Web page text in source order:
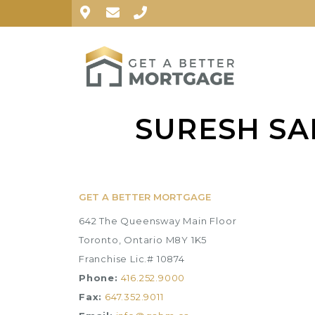
SURESH
GET A BETTER MORTGAGE
642 The Queensway Main Floor
Toronto, Ontario M8Y 1K5
Franchise Lic.# 10874
Phone: 416.252.9000
Fax: 647.352.9011